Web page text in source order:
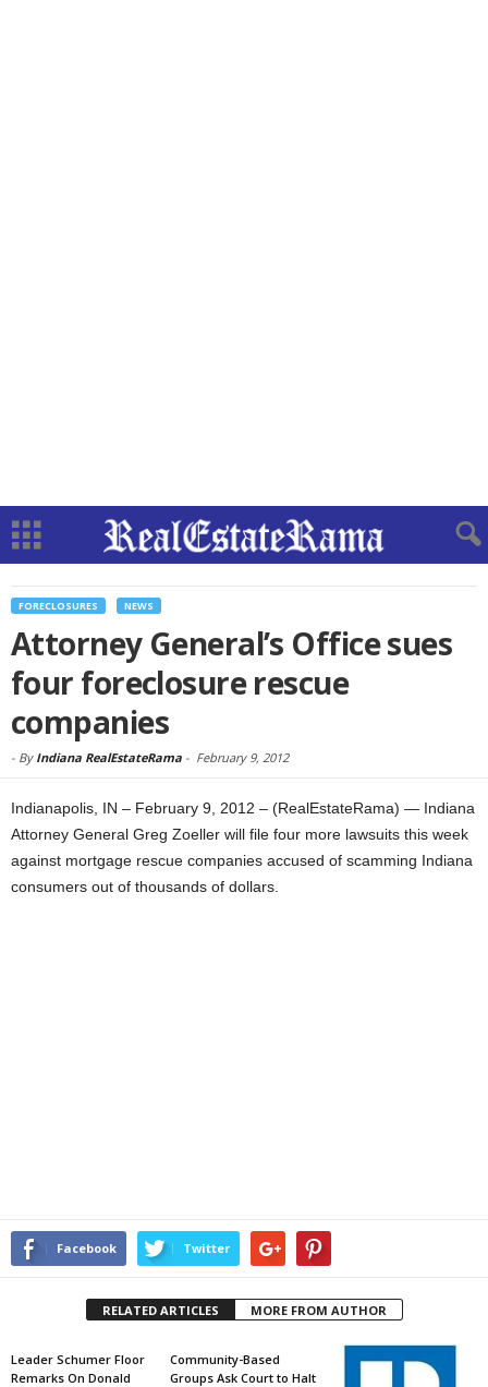
FORECLOSURES NEWS
Attorney General’s Office sues
four foreclosure rescue
companies
- By Indiana RealEstateRama - February 9, 2012
Indianapolis, IN – February 9, 2012 – (RealEstateRama) — Indiana
Attorney General Greg Zoeller will file four more lawsuits this week
against mortgage rescue companies accused of scamming Indiana
consumers out of thousands of dollars.
Facebook Twitter
RELATED ARTICLES MORE FROM AUTHOR
Leader Schumer Floor
Remarks On Donald
Community-Based
Groups Ask Court to Halt